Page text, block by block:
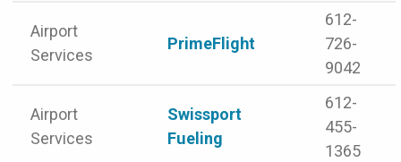
Airport
Services
PrimeFlight
612-
726-
9042
Airport
Services
Swissport
Fueling
612-
455-
1365